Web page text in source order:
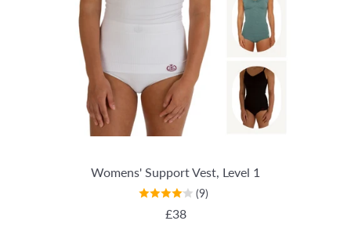
Womens' Support Vest, Level 1
(9)
REGULAR PRICE
£38